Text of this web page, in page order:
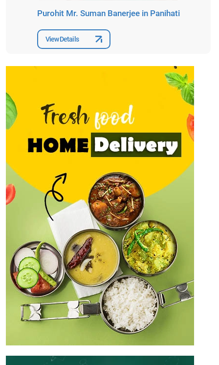
Purohit Mr. Suman Banerjee in Panihati
View Details